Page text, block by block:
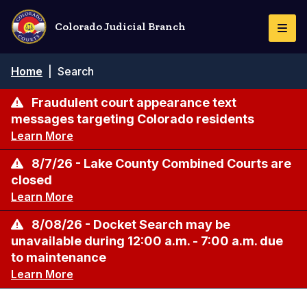
Skip
main
content
Colorado Judicial Branch
Breadcrumb
Home Search
Fraudulent court appearance text
messages targeting Colorado residents
Learn More
8/7/26 - Lake County Combined Courts are
closed
Learn More
8/08/26 - Docket Search may be
unavailable during 12:00 a.m. - 7:00 a.m. due
to maintenance
Learn More